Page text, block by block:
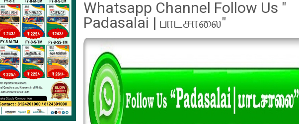
Whatsapp Channel Follow Us "
Padasalai | பாடசாலை"